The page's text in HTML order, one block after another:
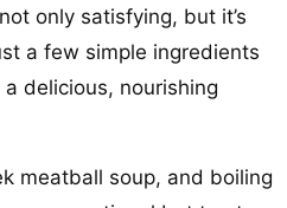
only satisfying, but it’s
a few simple ingredients
delicious, nourishing
meatball soup, and boiling